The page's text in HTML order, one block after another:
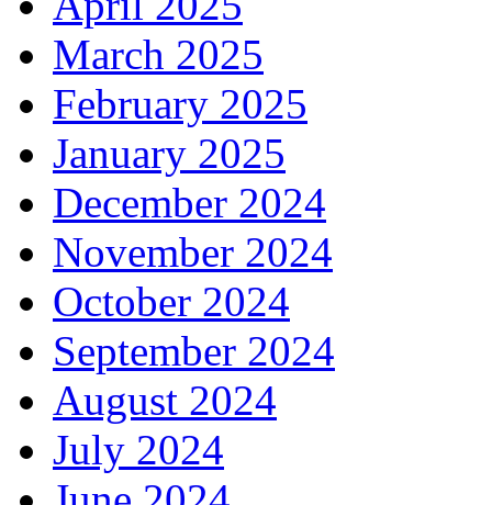
March 2025
February 2025
January 2025
December 2024
November 2024
October 2024
September 2024
August 2024
July 2024